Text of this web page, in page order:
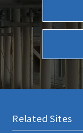
Related Sites